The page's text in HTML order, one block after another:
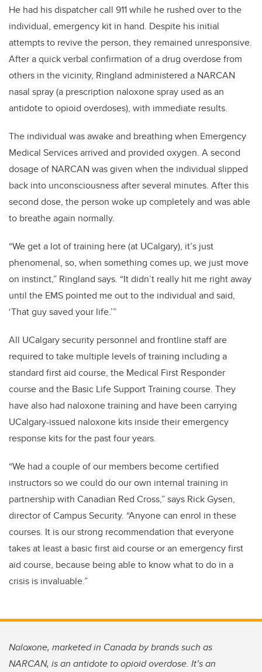
He had his dispatcher call 911 while he rushed over to the
individual, emergency kit in hand. Despite his initial
attempts to revive the person, they remained unresponsive.
After a quick verbal confirmation of a drug overdose from
others in the vicinity, Ringland administered a NARCAN
nasal spray (a prescription naloxone spray used as an
antidote to opioid overdoses), with immediate results.
The individual was awake and breathing when Emergency
Medical Services arrived and provided oxygen. A second
dosage of NARCAN was given when the individual slipped
back into unconsciousness after several minutes. After this
second dose, the person woke up completely and was able
to breathe again normally.
“We get a lot of training here (at UCalgary), it’s just
phenomenal, so, when something comes up, we just move
on instinct,” Ringland says. “It didn’t really hit me right away
until the EMS pointed me out to the individual and said,
‘That guy saved your life.’”
All UCalgary security personnel and frontline staff are
required to take multiple levels of training including a
standard first aid course, the Medical First Responder
course and the Basic Life Support Training course. They
have also had naloxone training and have been carrying
UCalgary-issued naloxone kits inside their emergency
response kits for the past four years.
“We had a couple of our members become certified
instructors so we could do our own internal training in
partnership with Canadian Red Cross,” says Rick Gysen,
director of Campus Security. “Anyone can enrol in these
courses. It is our strong recommendation that everyone
takes at least a basic first aid course or an emergency first
aid course, because being able to know what to do in a
crisis is invaluable.”
Naloxone, marketed in Canada by brands such as
NARCAN, is an antidote to opioid overdose. It’s an